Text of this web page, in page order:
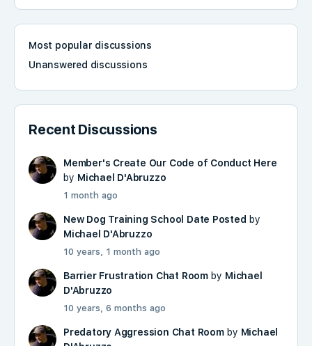
Most popular discussions
Unanswered discussions
Recent Discussions
Member's Create Our Code of Conduct Here
by Michael D'Abruzzo
1 month ago
New Dog Training School Date Posted by
Michael D'Abruzzo
10 years, 1 month ago
Barrier Frustration Chat Roomby Michael
D'Abruzzo
10 years, 6 months ago
Predatory Aggression Chat Roomby Michael